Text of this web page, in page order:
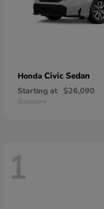
Honda Civic Sedan
Starting at $26,090
Disclosure
1